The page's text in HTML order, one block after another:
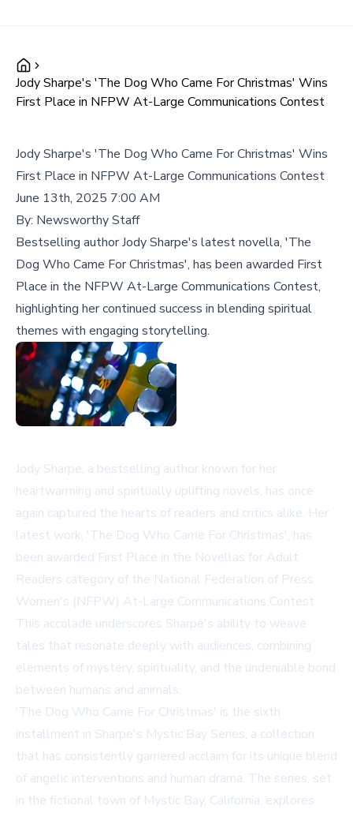
Jody Sharpe's 'The Dog Who Came For Christmas' Wins
First Place in NFPW At-Large Communications Contest
Jody Sharpe's 'The Dog Who Came For Christmas' Wins
First Place in NFPW At-Large Communications Contest
June 13th, 2025 7:00 AM
By: Newsworthy Staff
Bestselling author Jody Sharpe's latest novella, 'The
Dog Who Came For Christmas', has been awarded First
Place in the NFPW At-Large Communications Contest,
highlighting her continued success in blending spiritual
themes with engaging storytelling.
Jody Sharpe, a bestselling author known for her
heartwarming and spiritually uplifting novels, has once
again captured the hearts of readers and critics alike. Her
latest work, 'The Dog Who Came For Christmas', has
been awarded First Place in the Novellas for Adult
Readers category of the National Federation of Press
Women's (NFPW) At-Large Communications Contest.
This accolade underscores Sharpe's ability to weave
tales that resonate deeply with audiences, combining
elements of mystery, spirituality, and the undeniable bond
between humans and animals.
'The Dog Who Came For Christmas' is the sixth
installment in Sharpe's Mystic Bay Series, a collection
that has consistently garnered acclaim for its unique blend
of angelic interventions and human drama. The series, set
in the fictional town of Mystic Bay, California, explores